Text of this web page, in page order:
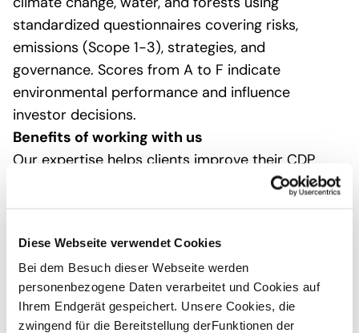
Diese Webseite verwendet Cookies
Bei dem Besuch dieser Webseite werden
personenbezogene Daten verarbeitet und Cookies auf
Ihrem Endgerät gespeichert. Unsere Cookies, die
zwingend für die Bereitstellung derFunktionen der
standardized questionnaires covering risks,
emissions (Scope 1-3), strategies, and
governance. Scores from A to F indicate
environmental performance and influence
investor decisions.
Benefits of working with us
Our expertise helps clients improve their CDP
scores, meet stakeholder expectations, and
training to full takeover. Contact us for an initial
gap analysis.
With over 12 years of CDP expertise and as a